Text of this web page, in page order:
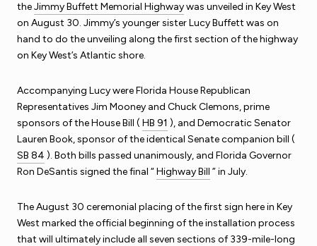
theJimmy Buffett Memorial Highwaywas unveiled in Key West
on August 30. Jimmy’s younger sister Lucy Buffett was on
hand to do the unveiling along the first section of the highway
on Key West’s Atlantic shore.
Accompanying Lucy were Florida House Republican
Representatives Jim Mooney and Chuck Clemons, prime
sponsors of the House Bill ( HB 91 ), and Democratic Senator
Lauren Book, sponsor of the identical Senate companion bill (
SB 84 ). Both bills passed unanimously, and Florida Governor
Ron DeSantis signed the final “Highway Bill ” in July.
The August 30 ceremonial placing of the first sign here in Key
West marked the official beginning of the installation process
that will ultimately include all seven sections of 339-mile-long